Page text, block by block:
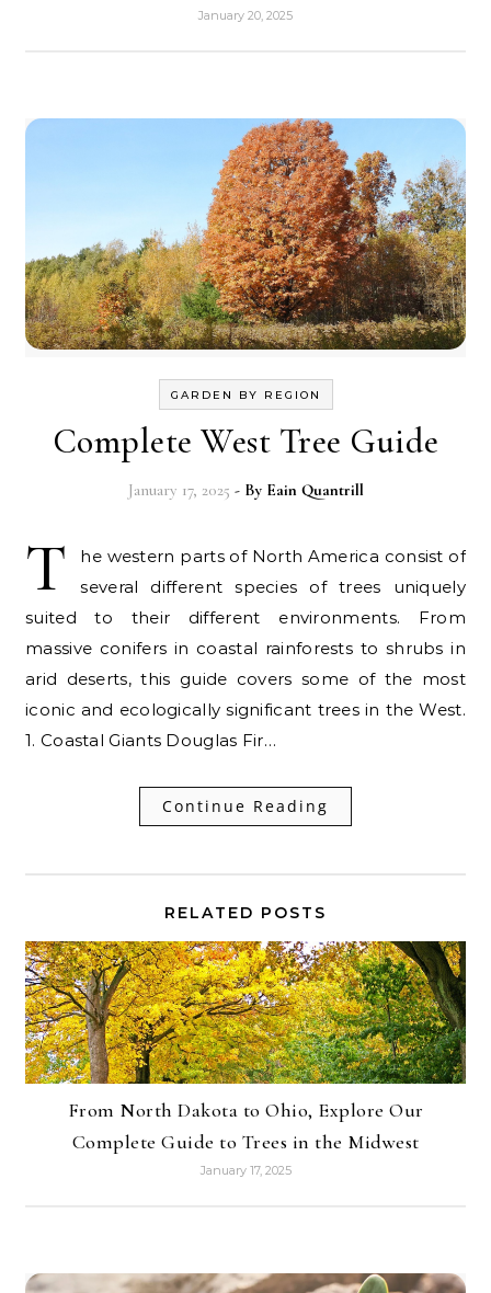
January 20, 2025
GARDEN BY REGION
Complete West Tree Guide
January 17, 2025 - By Eain Quantrill
T
he western parts of North America consist of
several different species of trees uniquely
suited to their different environments. From
massive conifers in coastal rainforests to shrubs in
arid deserts, this guide covers some of the most
iconic and ecologically significant trees in the West.
1. Coastal Giants Douglas Fir…
Continue Reading
RELATED POSTS
From North Dakota to Ohio, Explore Our
Complete Guide to Trees in the Midwest
January 17, 2025